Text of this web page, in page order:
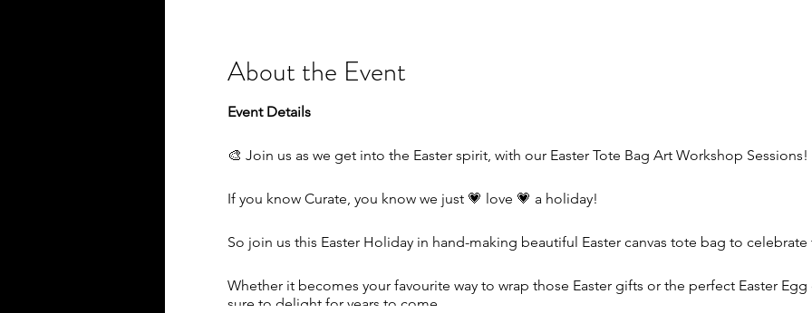
About the Event
Event Details
🎨 Join us as we get into the Easter spirit, with our Easter Tote Bag Art Workshop Sessions!
If you know Curate, you know we just 💗 love 💗 a holiday!
So join us this Easter Holiday in hand-making beautiful Easter canvas tote bag to
Whether it becomes your favourite way to wrap those Easter gifts or the perfect Easter
sure to delight for years to come.